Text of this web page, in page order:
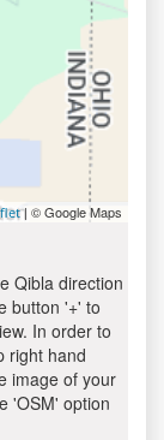
| © Google Maps
Qibla direction
button '+' to
In order to
right hand
image of your
'OSM' option